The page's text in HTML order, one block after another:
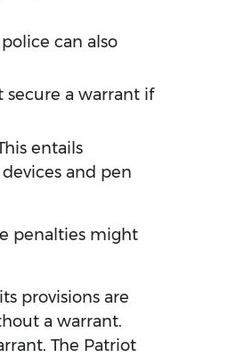
can also
secure a warrant if
entails
and pen
penalties might
provisions are
a warrant.
The Patriot